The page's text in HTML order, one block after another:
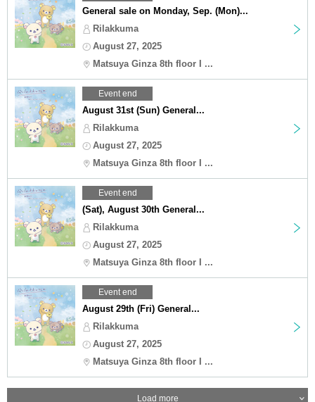
General sale on Monday, Sep. (Mon)...
Rilakkuma
August 27, 2025
Matsuya Ginza 8th floor I ...
Event end
August 31st (Sun) General...
Rilakkuma
August 27, 2025
Matsuya Ginza 8th floor I ...
Event end
(Sat), August 30th General...
Rilakkuma
August 27, 2025
Matsuya Ginza 8th floor I ...
Event end
August 29th (Fri) General...
Rilakkuma
August 27, 2025
Matsuya Ginza 8th floor I ...
Load more